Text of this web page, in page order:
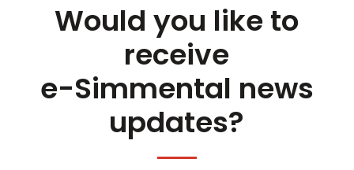
Would you like to
receive
e-Simmental news
updates?